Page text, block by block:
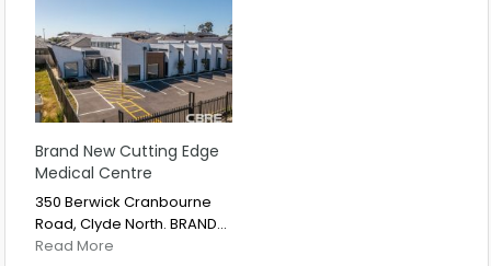
Brand New Cutting Edge
Medical Centre
350 Berwick Cranbourne
Road, Clyde North. BRAND…
Read More